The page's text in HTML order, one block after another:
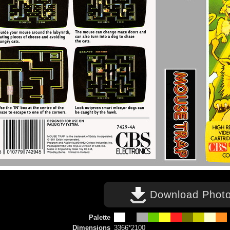
Download
Palette
Dimensions 3366*2100